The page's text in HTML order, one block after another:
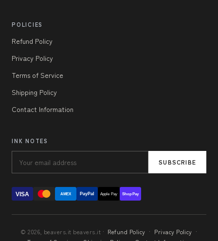
POLICIES
Refund Policy
Privacy Policy
Terms of Service
Shipping Policy
Contact Information
INK NOTES
SUBSCRIBE
VISA AMEX PayPal Apple Pay Shop Pay
© 2026, beavers.it beavers.it · Refund Policy · Privacy Policy ·